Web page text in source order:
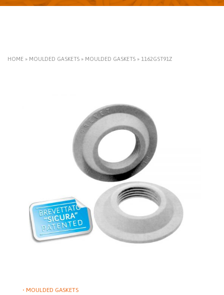
HOME » MOULDED GASKETS » MOULDED GASKETS » 1162GST91Z
• MOULDED GASKETS